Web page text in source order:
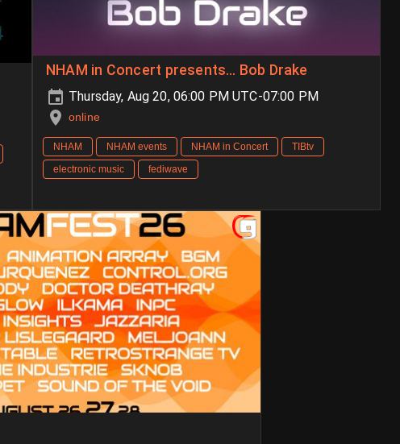
NHAM in Concert presents… Bob Drake
Thursday, Aug 20, 06:00 PM UTC-07:00 PM
online
NHAM NHAM events NHAM in Concert
TIBtv
electronic music
fediwave